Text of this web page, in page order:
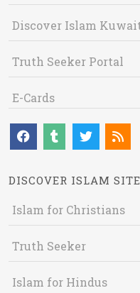
Discover Islam
Truth Seeker Portal
E-Cards
DISCOVER ISLAM
Islam for Christians
Truth Seeker
Islam for Hindus